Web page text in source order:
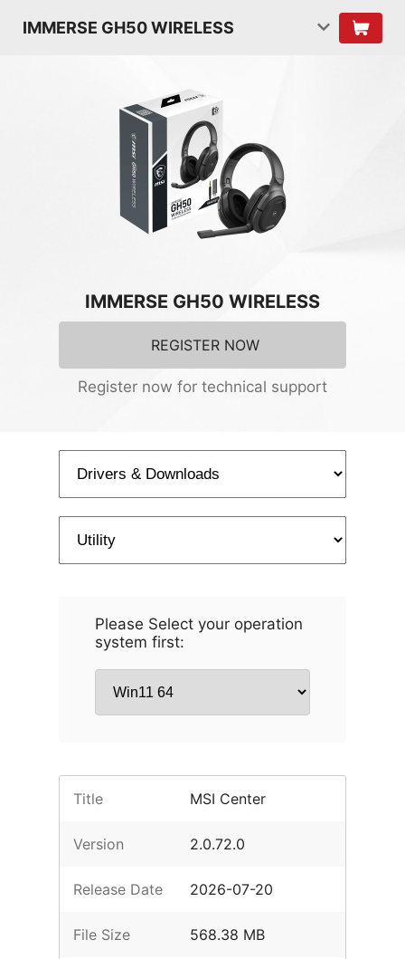
IMMERSE GH50 WIRELESS
IMMERSE GH50 WIRELESS
REGISTER NOW
Register now for technical support
Please Select your operation
system first:
Title MSI Center
Version 2.0.72.0
Release Date 2026-07-20
File Size 568.38 MB